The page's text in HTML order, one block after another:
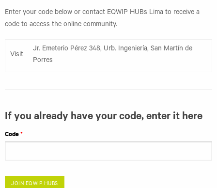
Enter your code below or contact EQWIP HUBs Lima to receive a
code to access the online community.
Visit
Jr. Emeterio Pérez 348, Urb. Ingeniería, San Martín de
Porres
If you already have your code, enter it here
Code
JOIN EQWIP HUBS